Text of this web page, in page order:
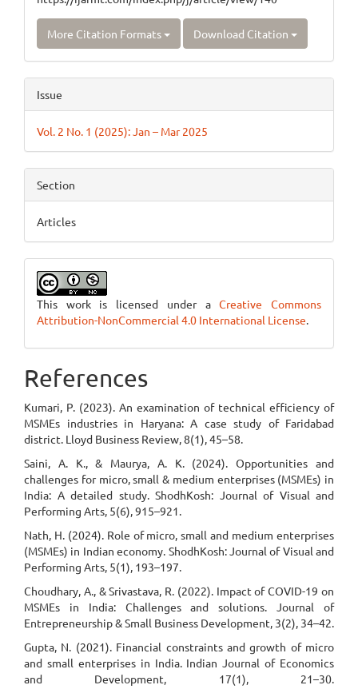
More Citation Formats Download Citation
Issue
Vol. 2 No. 1 (2025): Jan – Mar 2025
Section
Articles
This work is licensed under aCreative Commons
Attribution-NonCommercial 4.0 International License.
References
Kumari, P. (2023). An examination of technical efficiency of
MSMEs industries in Haryana: A case study of Faridabad
district. Lloyd Business Review, 8(1), 45–58.
Saini, A. K., & Maurya, A. K. (2024). Opportunities and
challenges for micro, small & medium enterprises (MSMEs) in
India: A detailed study. ShodhKosh: Journal of Visual and
Performing Arts, 5(6), 915–921.
Nath, H. (2024). Role of micro, small and medium enterprises
(MSMEs) in Indian economy. ShodhKosh: Journal of Visual and
Performing Arts, 5(1), 193–197.
Choudhary, A., & Srivastava, R. (2022). Impact of COVID-19 on
MSMEs in India: Challenges and solutions. Journal of
Entrepreneurship & Small Business Development, 3(2), 34–42.
Gupta, N. (2021). Financial constraints and growth of micro
and small enterprises in India. Indian Journal of Economics
and Development, 17(1), 21–30.